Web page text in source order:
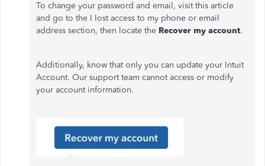
To change your password and email, visit this article
and go to the I lost access to my phone or email
address section, then locate the Recover my account.
Additionally, know that only you can update your Intuit
Account. Our support team cannot access or modify
your account information.